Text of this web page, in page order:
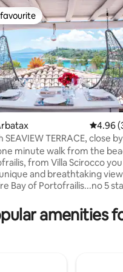
rating, 40 reviews
4.96
4.96
SEAVIEW TERRACE, close
minute walk from the
from Villa Scirocco
and breathtaking
Bay of Portofrailis...no 5
admire the beach, the
tower or simply relax and
amenities